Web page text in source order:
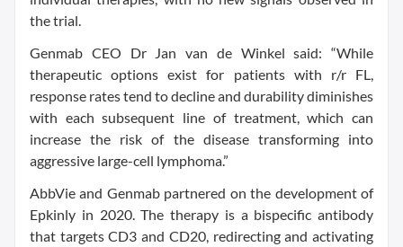
the trial.
Genmab CEO Dr Jan van de Winkel said: “While
therapeutic options exist for patients with r/r FL,
response rates tend to decline and durability diminishes
with each subsequent line of treatment, which can
increase the risk of the disease transforming into
aggressive large-cell lymphoma.”
AbbVie and Genmab partnered on the development of
Epkinly in 2020. The therapy is a bispecific antibody
that targets CD3 and CD20, redirecting and activating